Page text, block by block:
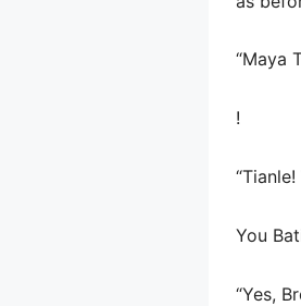
“Maya
!
You
“Yes,